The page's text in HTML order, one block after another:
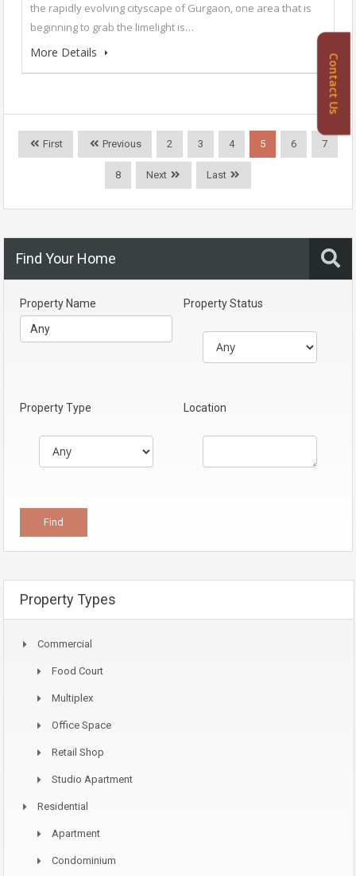
the rapidly evolving cityscape of Gurgaon, one area that is
beginning to grab the limelight is…
More Details
First Previous 2 3 4 5 6 7
8 Next Last
Find Your Home
Property Name Property Status
Property Type Location
Property Types
Commercial
Food Court
Multiplex
Office Space
Retail Shop
Studio Apartment
Residential
Apartment
Condominium
Contact Us